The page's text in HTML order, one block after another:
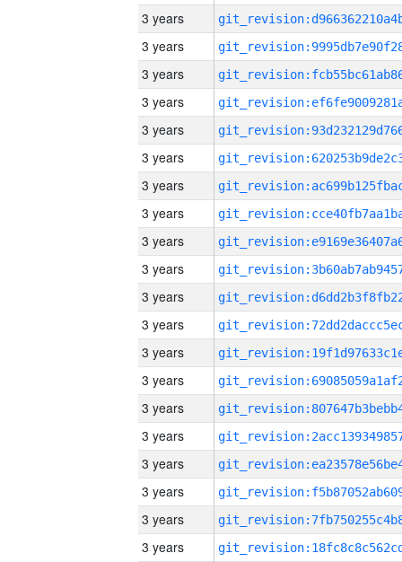
3 years
3 years
3 years
3 years
3 years
3 years
3 years
3 years
3 years
3 years
3 years
3 years
3 years
3 years
3 years
3 years
3 years
3 years
3 years
3 years